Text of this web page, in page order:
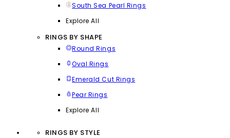
South Sea Pearl Rings
Explore All
RINGS BY SHAPE
Round Rings
Oval Rings
Emerald Cut Rings
Pear Rings
Explore All
RINGS BY STYLE